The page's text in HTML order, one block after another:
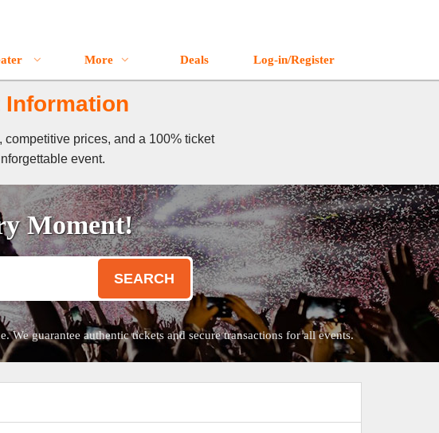
More Deals Log-in/Register
Information
prices, and a 100% ticket
event.
Moment!
SEARCH
guarantee authentic tickets and secure transactions for all events.